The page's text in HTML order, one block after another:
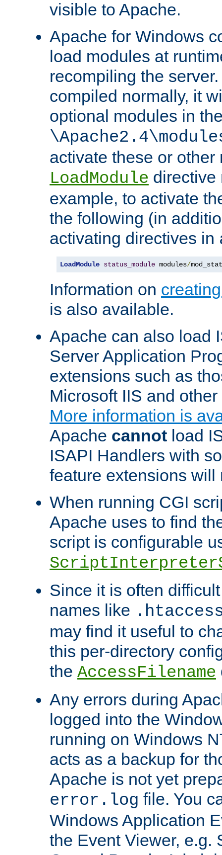
visible to Apache.
Apache for Windows
load modules at
recompiling the
compiled normally, it
optional modules in
activate these or other
LoadModule directive
example, to activate
the following (in
activating directives in
LoadModule status_module modules/
Information on
is also available.
Apache can also load
Server Application
extensions such as
Microsoft IIS and
More information is
Apache cannot load
ISAPI Handlers with
feature extensions will
When running CGI
Apache uses to find
script is configurable
Since it is often
names like
may find it useful to
this per-directory
the AccessFilename
Any errors during
logged into the
running on Windows
acts as a backup for
Apache is not yet
error.log file. You
Windows Application
the Event Viewer, e.g.